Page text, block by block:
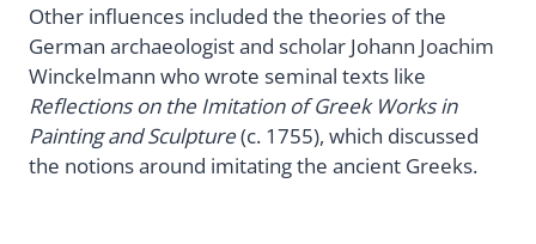
Other influences included the theories of the
German archaeologist and scholar Johann Joachim
Winckelmann who wrote seminal texts like
Reflections on the Imitation of Greek Works in
Painting and Sculpture(c. 1755), which discussed
the notions around imitating the ancient Greeks.